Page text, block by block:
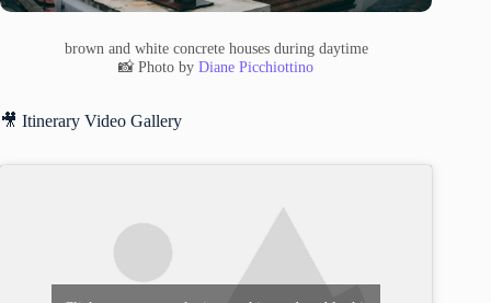
brown and white concrete houses during daytime
📸 Photo byDiane Picchiottino
🎥 Itinerary Video Gallery